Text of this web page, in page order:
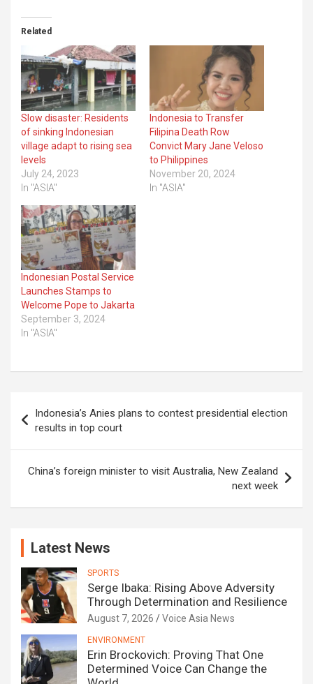
Related
Slow disaster: Residents
of sinking Indonesian
village adapt to rising sea
levels
July 24, 2023
In "ASIA"
Indonesia to Transfer
Filipina Death Row
Convict Mary Jane Veloso
to Philippines
November 20, 2024
In "ASIA"
Indonesian Postal Service
Launches Stamps to
Welcome Pope to Jakarta
September 3, 2024
In "ASIA"
navigation
Indonesia’s Anies plans to contest presidential election
results in top court
China’s foreign minister to visit Australia, New Zealand
next week
Latest News
SPORTS
Serge Ibaka: Rising Above Adversity
Through Determination and Resilience
August 7, 2026 Voice Asia News
ENVIRONMENT
Erin Brockovich: Proving That One
Determined Voice Can Change the